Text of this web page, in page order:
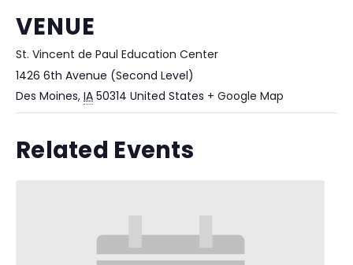
VENUE
St. Vincent de Paul Education Center
1426 6th Avenue (Second Level)
Des Moines, IA 50314 United States + Google Map
Related Events